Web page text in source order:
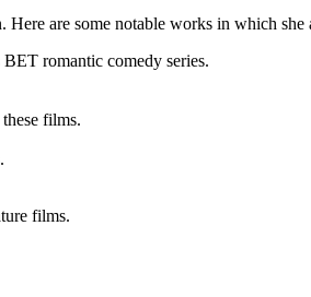
are some notable works in which
romantic comedy series.
films.
films.